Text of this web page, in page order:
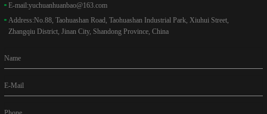
E-mail:yuchuanhuanbao@163.com
Address:No.88, Taohuashan Road, Taohuashan Industrial Park, Xiuhui Street,
Zhangqiu District, Jinan City, Shandong Province, China
Name
E-Mail